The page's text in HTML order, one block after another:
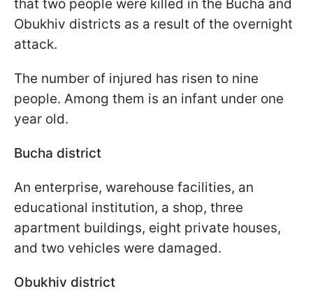
that two people were killed in the Bucha and
Obukhiv districts as a result of the overnight
attack.
The number of injured has risen to nine
people. Among them is an infant under one
year old.
Bucha district
An enterprise, warehouse facilities, an
educational institution, a shop, three
apartment buildings, eight private houses,
and two vehicles were damaged.
Obukhiv district